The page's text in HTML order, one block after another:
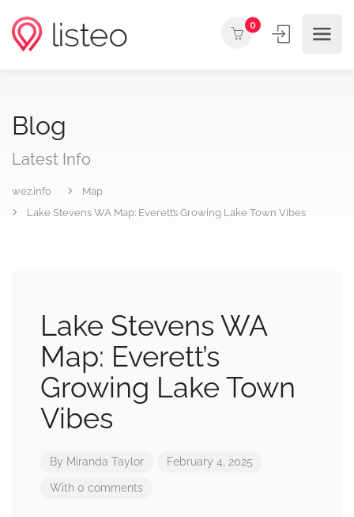
0
Blog
Latest Info
wez.info
Map
Lake Stevens WA Map: Everett’s Growing Lake Town Vibes
Lake Stevens WA
Map: Everett’s
Growing Lake Town
Vibes
By Miranda Taylor February 4, 2025
With 0 comments